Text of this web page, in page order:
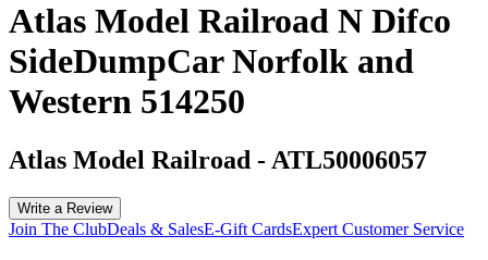
Atlas Model Railroad N Difco
SideDumpCar Norfolk and
Western 514250
Atlas Model Railroad - ATL50006057
Write a Review
Join The ClubDeals & SalesE-Gift CardsExpert Customer Service